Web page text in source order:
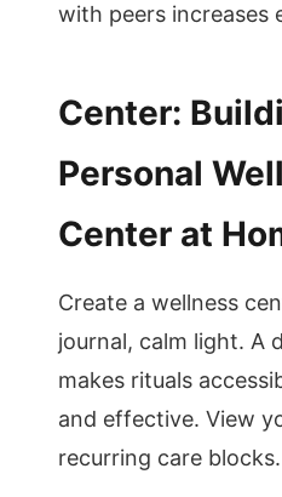
with peers increases
Center:
Personal
Center at
Create a wellness
journal, calm light. A
makes rituals
and effective. View
recurring care blocks.